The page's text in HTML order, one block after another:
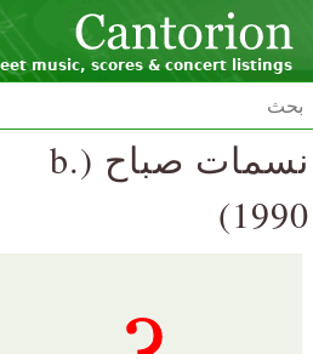
music, scores & concert listings
نسمات صباح (b.
1990)